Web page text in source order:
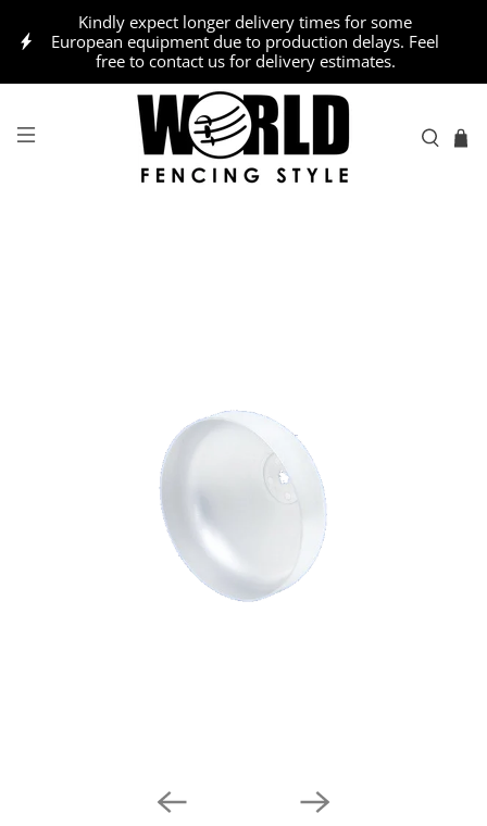
Kindly expect longer delivery times for some
European equipment due to production delays. Feel
free to contact us for delivery estimates.